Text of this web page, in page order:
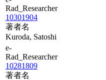
Rad_Researcher
10301904
著者名
Kuroda, Satoshi
e-
Rad_Researcher
10281809
著者名